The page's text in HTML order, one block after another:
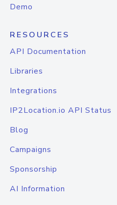
Demo
RESOURCES
API Documentation
Libraries
Integrations
IP2Location.io API Status
Blog
Campaigns
Sponsorship
AI Information